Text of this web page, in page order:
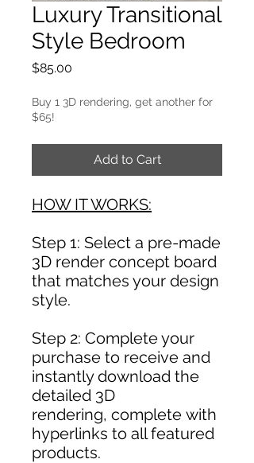
Luxury Transitional
Style Bedroom
$85.00
Buy 1 3D rendering, get another for
$65!
Add to Cart
HOW IT WORKS:
Step 1: Select a pre-made
3D render concept board
that matches your design
style.
Step 2: Complete your
purchase to receive and
instantly download the
detailed 3D
rendering, complete with
hyperlinks to all featured
products.